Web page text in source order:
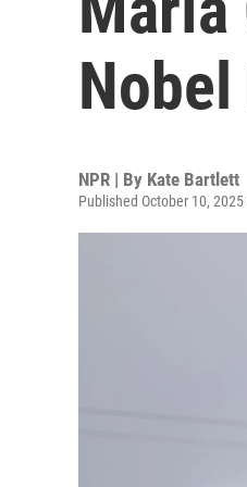
NPR | By Kate Bartlett
Published October 10,